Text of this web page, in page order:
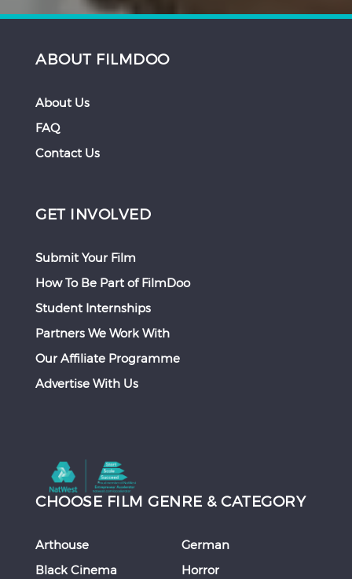
ABOUT FILMDOO
About Us
FAQ
Contact Us
GET INVOLVED
Submit Your Film
How To Be Part of FilmDoo
Student Internships
Partners We Work With
Our Affiliate Programme
Advertise With Us
CHOOSE FILM GENRE & CATEGORY
Arthouse
Black Cinema
German
Horror